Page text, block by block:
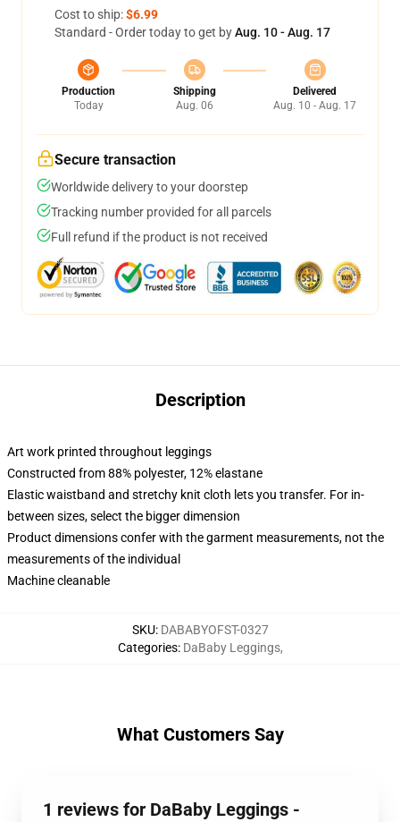
Cost to ship:$6.99
Standard - Order today to get byAug. 10 - Aug. 17
Production
Today
Shipping
Aug. 06
Delivered
Aug. 10 - Aug. 17
Secure transaction
Worldwide delivery to your doorstep
Tracking number provided for all parcels
Full refund if the product is not received
Description
Art work printed throughout leggings
Constructed from 88% polyester, 12% elastane
Elastic waistband and stretchy knit cloth lets you transfer. For in-
between sizes, select the bigger dimension
Product dimensions confer with the garment measurements, not the
measurements of the individual
Machine cleanable
SKU: DABABYOFST-0327
Categories: DaBaby Leggings,
What Customers Say
1 reviews for DaBaby Leggings -